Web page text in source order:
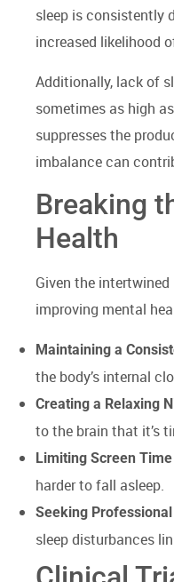
sleep is consistently
increased likelihood
Additionally, lack of
sometimes as high
suppresses the
imbalance can
Breaking
Health
Given the
improving mental
Maintaining a
the body’s internal
Creating a Relaxing
to the brain that it’s
Limiting Screen
harder to fall asleep.
Seeking
sleep disturbances